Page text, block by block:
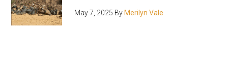
May 7, 2025 By Merilyn Vale